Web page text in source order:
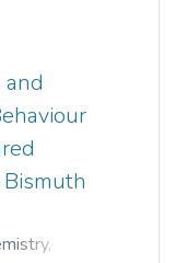
and
,